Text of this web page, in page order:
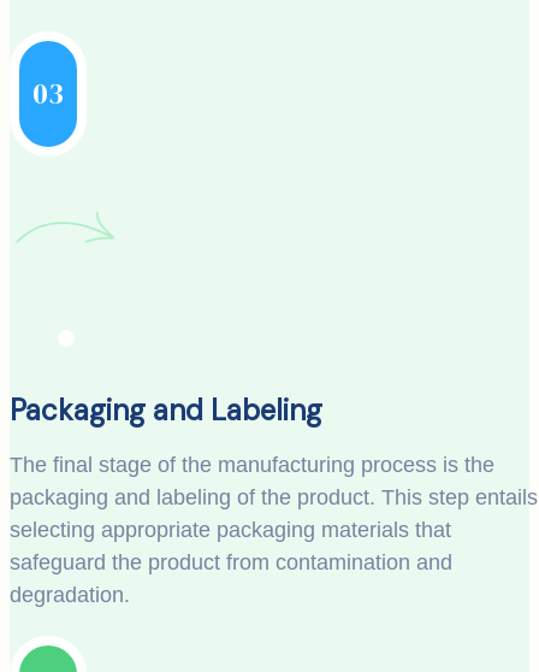
03
Packaging and Labeling
The final stage of the manufacturing process is the
packaging and labeling of the product. This step entails
selecting appropriate packaging materials that
safeguard the product from contamination and
degradation.